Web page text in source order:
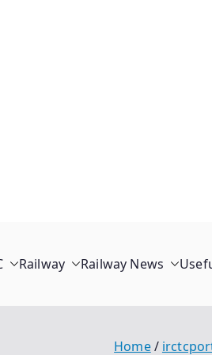
Railway Railway News
Home